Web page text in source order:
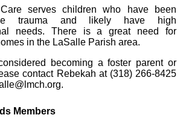
serves children who have been
trauma and likely have high
needs. There is a great need for
in the LaSalle Parish area.
becoming a foster parent or
contact Rebekah at (318) 266-8425
Members